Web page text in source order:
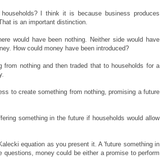
I think it is because business produces
is an important distinction.
would have been nothing. Neither side would have
How could money have been introduced?
nothing and then traded that to households for a
to create something from nothing, promising a future
something in the future if households would allow
equation as you present it. A 'future something in
money could be either a promise to perform